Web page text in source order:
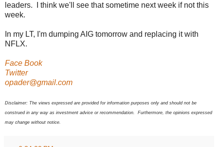
leaders. I think we'll see that sometime next week if not this
week.
In my LT, I'm dumping AIG tomorrow and replacing it with
NFLX.
Face Book
Twitter
opader@gmail.com
Disclaimer: The views expressed are provided for information purposes only and should not be
construed in any way as investment advice or recommendation. Furthermore, the opinions expressed
may change without notice.